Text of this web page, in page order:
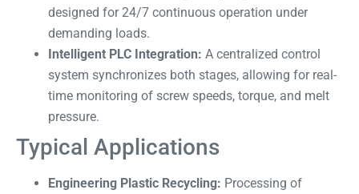
designed for 24/7 continuous operation under
demanding loads.
Intelligent PLC Integration: A centralized control
system synchronizes both stages, allowing for real-
time monitoring of screw speeds, torque, and melt
pressure.
Typical Applications
Engineering Plastic Recycling: Processing of